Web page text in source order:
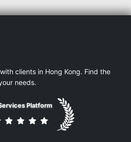
clients in Hong Kong. Find the
needs.
Platform